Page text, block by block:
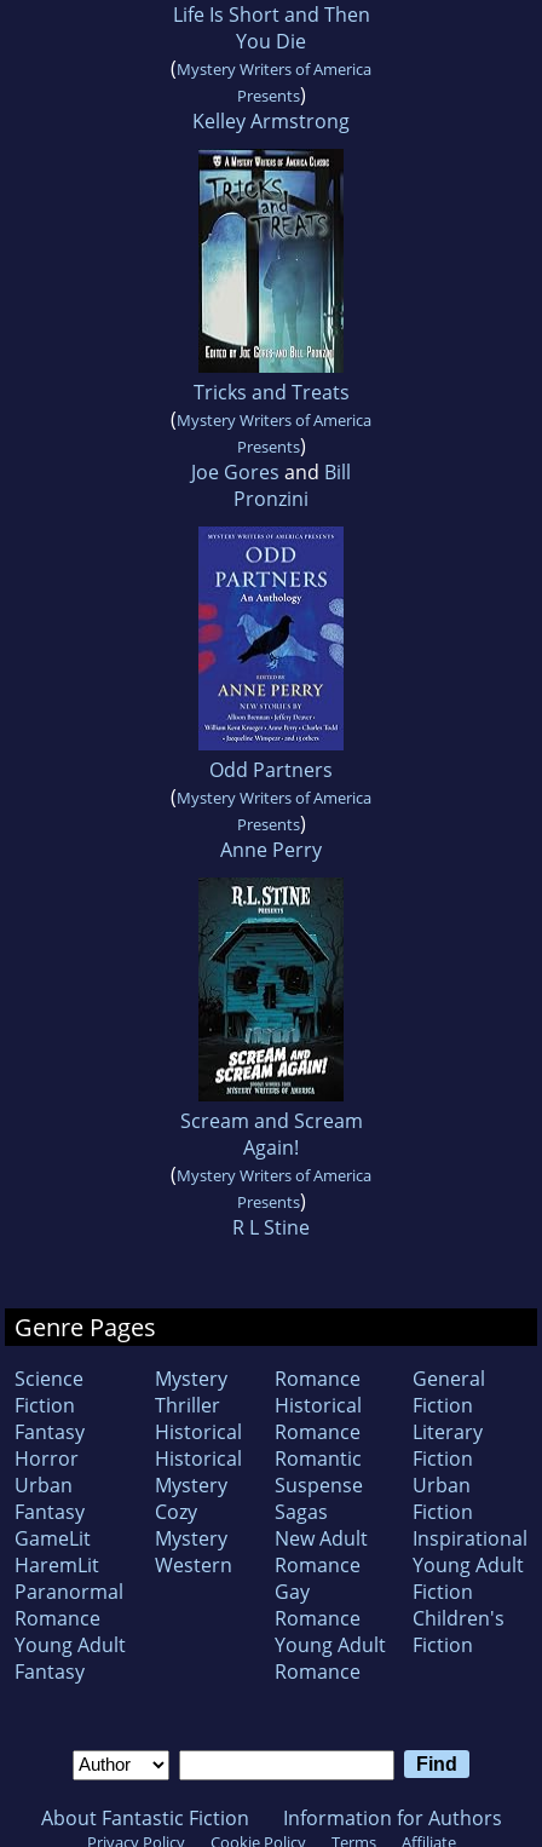
Life Is Short and Then
You Die
(Mystery Writers of America
Presents)
Kelley Armstrong
Tricks and Treats
(Mystery Writers of America
Presents)
Joe Gores and Bill
Pronzini
Odd Partners
(Mystery Writers of America
Presents)
Anne Perry
Scream and Scream
Again!
(Mystery Writers of America
Presents)
R L Stine
Genre Pages
Science
Fiction
Fantasy
Horror
Urban
Fantasy
GameLit
HaremLit
Paranormal
Romance
Young Adult
Fantasy
Mystery
Thriller
Historical
Historical
Mystery
Cozy
Mystery
Western
Romance
Historical
Romance
Romantic
Suspense
Sagas
New Adult
Romance
Gay
Romance
Young Adult
Romance
General
Fiction
Literary
Fiction
Urban
Fiction
Inspirational
Young Adult
Fiction
Children's
Fiction
About Fantastic Fiction Information for Authors
Privacy Policy Cookie Policy Terms Affiliate